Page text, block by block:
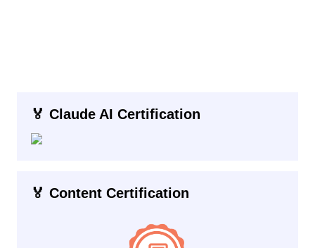
🏅 Claude AI Certification
🏅 Content Certification